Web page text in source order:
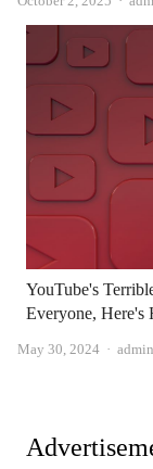
YouTube's
Everyone, Here's
May 30, 2024 Author
admin